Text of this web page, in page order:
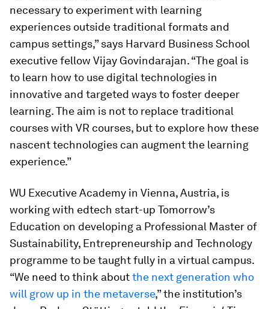
necessary to experiment with learning
experiences outside traditional formats and
campus settings,” says Harvard Business School
executive fellow Vijay Govindarajan. “The goal is
to learn how to use digital technologies in
innovative and targeted ways to foster deeper
learning. The aim is not to replace traditional
courses with VR courses, but to explore how these
nascent technologies can augment the learning
experience.”
WU Executive Academy in Vienna, Austria, is
working with edtech start-up Tomorrow’s
Education on developing a Professional Master of
Sustainability, Entrepreneurship and Technology
programme to be taught fully in a virtual campus.
“We need to think aboutthe next generation who
will grow up in the metaverse,” the institution’s